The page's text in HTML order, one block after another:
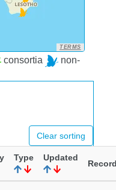
TERMS
consortia
non-
Clear sorting
Type Updated